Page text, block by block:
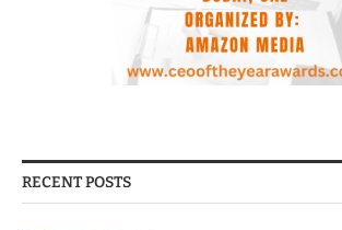
RECENT POSTS